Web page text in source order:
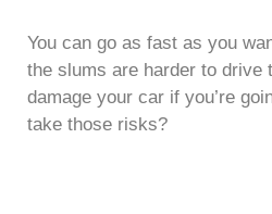
You can go as fast as you
the slums are harder to drive
damage your car if you’re
take those risks?